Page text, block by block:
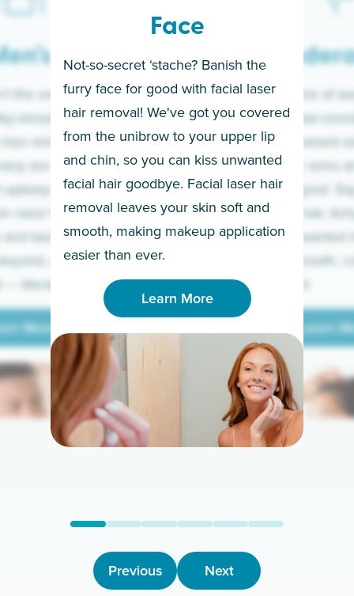
Face
Not-so-secret ‘stache? Banish the
furry face for good with facial laser
hair removal! We've got you covered
from the unibrow to your upper lip
and chin, so you can kiss unwanted
facial hair goodbye. Facial laser hair
removal leaves your skin soft and
smooth, making makeup application
easier than ever.
Learn More
If you’re sick of
sleeves year-
for a permanent
Raise your arms
razor for good.
to coarse hair,
prickly unwanted
hello to smooth,
underarms!
Learn
Learn
Learn More
More
the only ones
smooth skin!
embrace the
are tired of
and have
razor to laser.
backs to
we’ve got
literally.
More
Previous Next